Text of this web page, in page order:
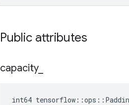
Public attributes
capacity_
int64